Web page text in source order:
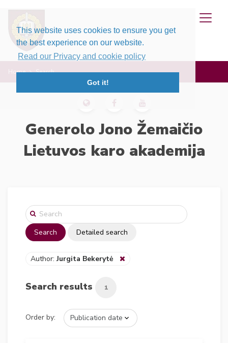
This website uses cookies to ensure you get
the best experience on our website.
Read our Privacy and cookie policy
Got it!
Home Search
Generolo Jono Žemaičio
Lietuvos karo akademija
Search Detailed search
Author:Jurgita Bekerytė
Search results 1
Order by: